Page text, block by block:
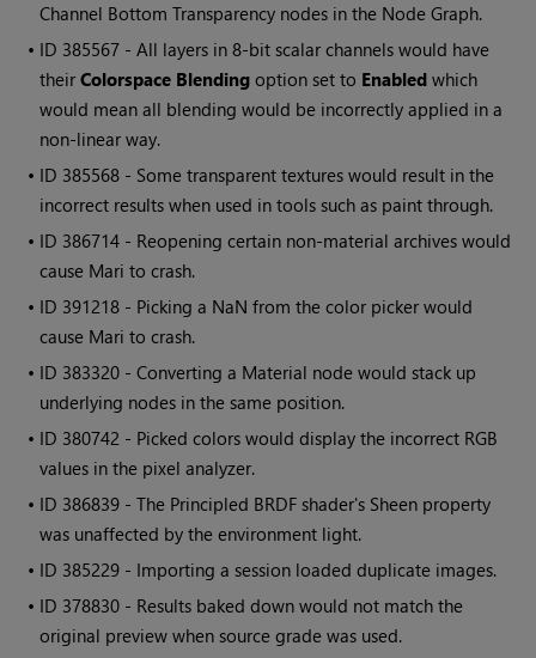
Channel Bottom Transparency nodes in the Node Graph.
• ID 385567 - All layers in 8-bit scalar channels would have
theirColorspace Blending option set to Enabledwhich
would mean all blending would be incorrectly applied in a
non-linear way.
• ID 385568 - Some transparent textures would result in the
incorrect results when used in tools such as paint through.
• ID 386714 - Reopening certain non-material archives would
cause Mari to crash.
• ID 391218 - Picking a NaN from the color picker would
cause Mari to crash.
• ID 383320 - Converting a Material node would stack up
underlying nodes in the same position.
• ID 380742 - Picked colors would display the incorrect RGB
values in the pixel analyzer.
• ID 386839 - The Principled BRDF shader's Sheen property
was unaffected by the environment light.
• ID 385229 - Importing a session loaded duplicate images.
• ID 378830 - Results baked down would not match the
original preview when source grade was used.